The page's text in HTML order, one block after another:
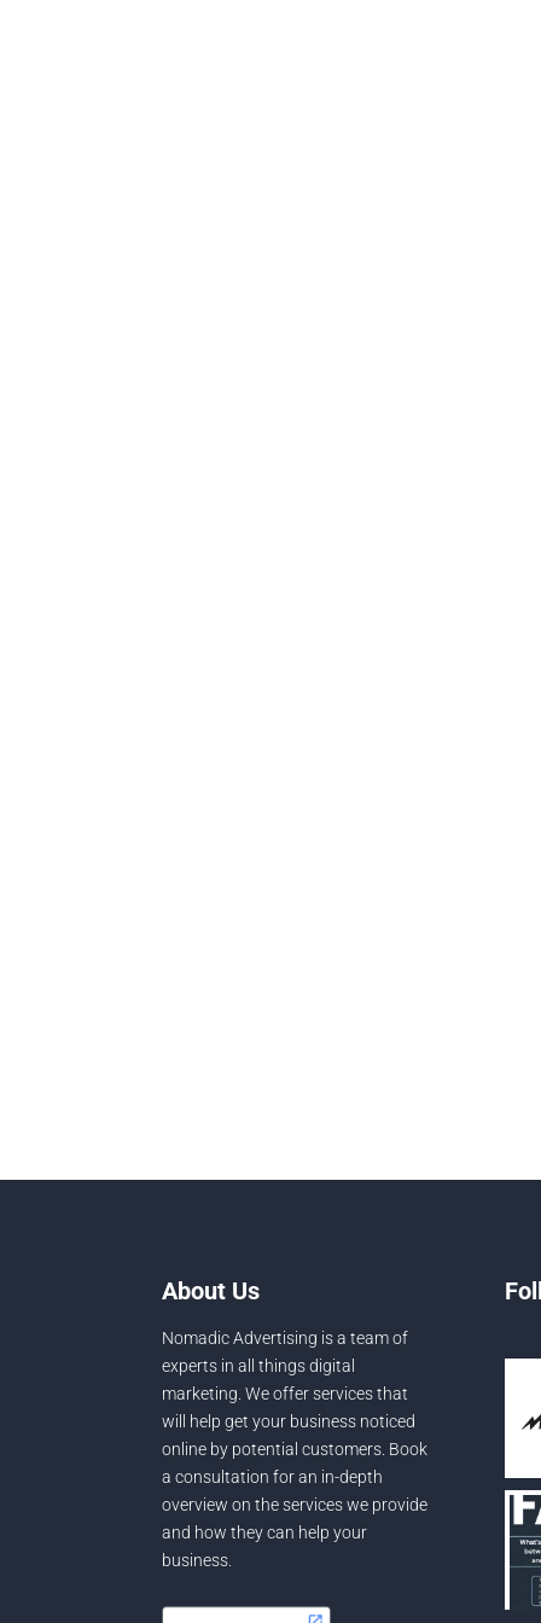
About Us
Nomadic Advertising is a team of
experts in all things digital
marketing. We offer services that
will help get your business noticed
online by potential customers. Book
a consultation for an in-depth
overview on the services we provide
and how they can help your
business.